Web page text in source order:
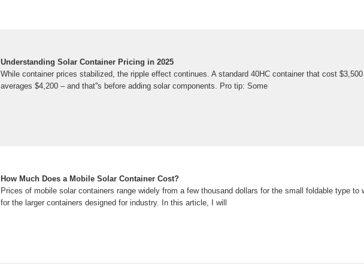
Understanding Solar Container Pricing in 2025
While container prices stabilized, the ripple effect continues. A standard 40HC container that cost $3,500
averages $4,200 – and that''s before adding solar components. Pro tip: Some
How Much Does a Mobile Solar Container Cost?
Prices of mobile solar containers range widely from a few thousand dollars for the small foldable type to
for the larger containers designed for industry. In this article, I will